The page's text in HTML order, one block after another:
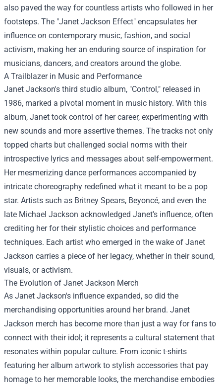
also paved the way for countless artists who followed in her
footsteps. The "Janet Jackson Effect" encapsulates her
influence on contemporary music, fashion, and social
activism, making her an enduring source of inspiration for
musicians, dancers, and creators around the globe.
A Trailblazer in Music and Performance
Janet Jackson's third studio album, "Control," released in
1986, marked a pivotal moment in music history. With this
album, Janet took control of her career, experimenting with
new sounds and more assertive themes. The tracks not only
topped charts but challenged social norms with their
introspective lyrics and messages about self-empowerment.
Her mesmerizing dance performances accompanied by
intricate choreography redefined what it meant to be a pop
star. Artists such as Britney Spears, Beyoncé, and even the
late Michael Jackson acknowledged Janet's influence, often
crediting her for their stylistic choices and performance
techniques. Each artist who emerged in the wake of Janet
Jackson carries a piece of her legacy, whether in their sound,
visuals, or activism.
The Evolution of Janet Jackson Merch
As Janet Jackson's influence expanded, so did the
merchandising opportunities around her brand. Janet
Jackson merch has become more than just a way for fans to
connect with their idol; it represents a cultural statement that
resonates within popular culture. From iconic t-shirts
featuring her album artwork to stylish accessories that pay
homage to her memorable looks, the merchandise embodies